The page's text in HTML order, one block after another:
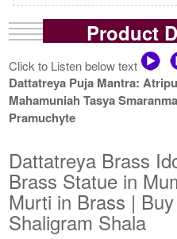
Product
Click to Listen below text
Dattatreya Puja Mantra:
Mahamuniah Tasya
Pramuchyte
Dattatreya Brass
Brass Statue in
Murti in Brass |
Shaligram Shala